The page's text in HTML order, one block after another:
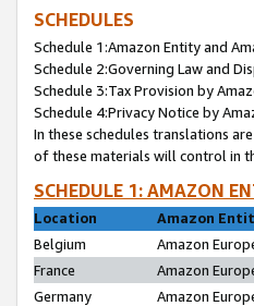
SCHEDULES
Schedule 1:Amazon Entity and
Schedule 2:Governing Law and
Schedule 3:Tax Provision by
Schedule 4:Privacy Notice by
In these schedules translations
of these materials will control in
SCHEDULE 1: AMAZON
Location
Amazon
Belgium
Amazon
France
Amazon
Germany
Amazon